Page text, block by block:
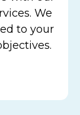
We
to your